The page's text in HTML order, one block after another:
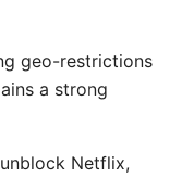
geo-restrictions
a strong
Netflix,